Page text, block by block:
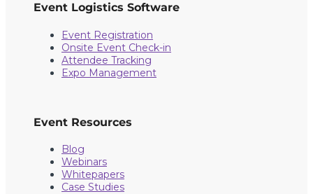
Event Logistics Software
Event Registration
Onsite Event Check-in
Attendee Tracking
Expo Management
Event Resources
Blog
Webinars
Whitepapers
Case Studies